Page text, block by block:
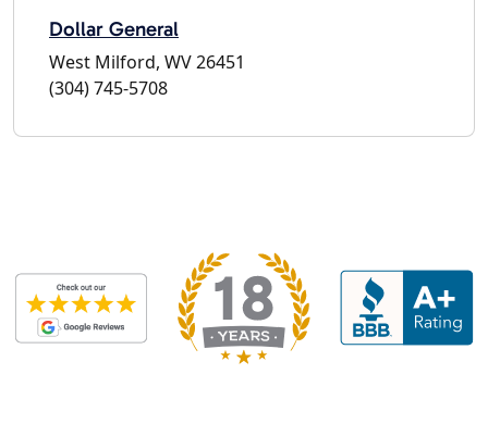
Dollar General
West Milford, WV 26451
(304) 745-5708